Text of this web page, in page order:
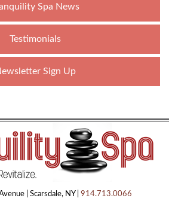
Spa News
Testimonials
Sign Up
| Scarsdale, NY | 914.713.0066